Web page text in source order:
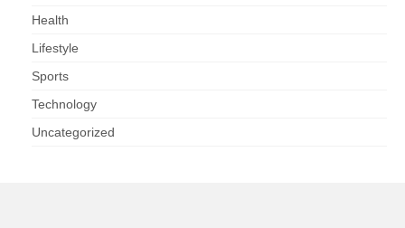
Health
Lifestyle
Sports
Technology
Uncategorized